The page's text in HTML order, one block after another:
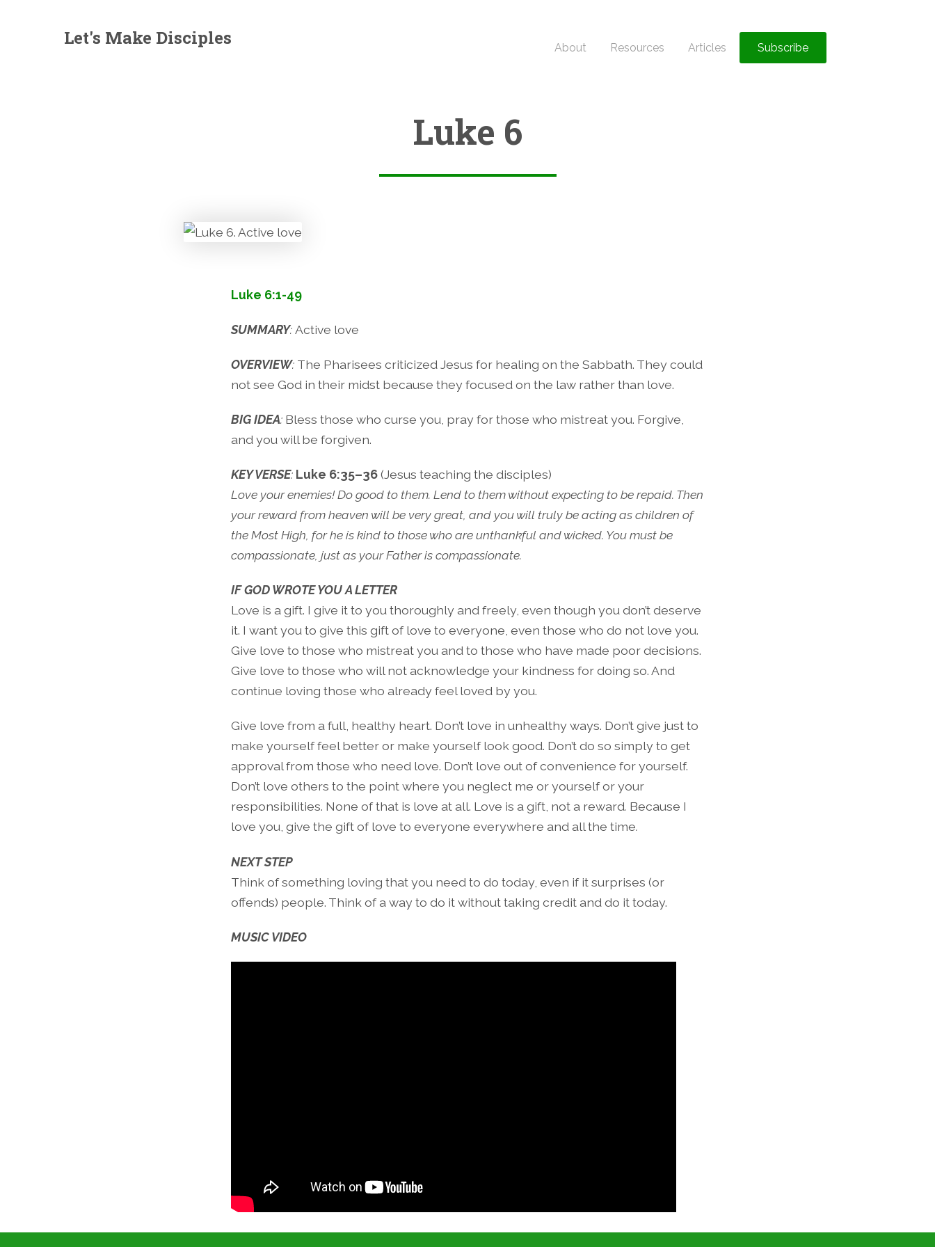
Let's Make Disciples About Resources Articles Subscribe
Luke 6
Luke 6:1-49
SUMMARY:Active love
OVERVIEW: The Pharisees criticized Jesus for healing on the Sabbath. They could
not see God in their midst because they focused on the law rather than love.
BIG IDEA: Bless those who curse you, pray for those who mistreat you. Forgive,
and you will be forgiven.
KEY VERSE: Luke 6:35–36(Jesus teaching the disciples)
Love your enemies! Do good to them. Lend to them without expecting to be repaid. Then
your reward from heaven will be very great, and you will truly be acting as children of
the Most High, for he is kind to those who are unthankful and wicked. You must be
compassionate, just as your Father is compassionate.
IF GOD WROTE YOU A LETTER
Love is a gift. I give it to you thoroughly and freely, even though you don’t deserve
it. I want you to give this gift of love to everyone, even those who do not love you.
Give love to those who mistreat you and to those who have made poor decisions.
Give love to those who will not acknowledge your kindness for doing so. And
continue loving those who already feel loved by you.
Give love from a full, healthy heart. Don’t love in unhealthy ways. Don’t give just to
make yourself feel better or make yourself look good. Don’t do so simply to get
approval from those who need love. Don’t love out of convenience for yourself.
Don’t love others to the point where you neglect me or yourself or your
responsibilities. None of that is love at all. Love is a gift, not a reward. Because I
love you, give the gift of love to everyone everywhere and all the time.
NEXT STEP
Think of something loving that you need to do today, even if it surprises (or
offends) people. Think of a way to do it without taking credit and do it today.
MUSIC VIDEO